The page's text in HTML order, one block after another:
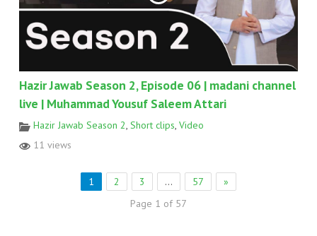
Hazir Jawab Season 2, Episode 06 | madani channel
live | Muhammad Yousuf Saleem Attari
Hazir Jawab Season 2, Short clips, Video
11 views
1 2 3 … 57
»
Page 1 of 57